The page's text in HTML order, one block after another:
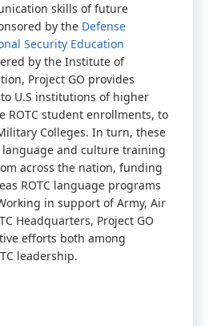
skills of future
by the Defense
Security Education
by the Institute of
Project GO provides
U.S institutions of higher
ROTC student enrollments, to
Colleges. In turn, these
and culture training
across the nation, funding
ROTC language programs
in support of Army, Air
Headquarters, Project GO
efforts both among
leadership.